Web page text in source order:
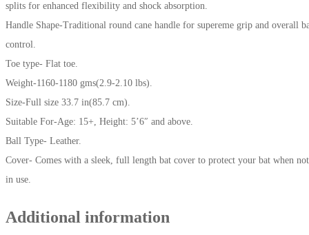
splits for enhanced flexibility and shock absorption.
Handle Shape-Traditional round cane handle for supereme grip and overall
control.
Toe type- Flat toe.
Weight-1160-1180 gms(2.9-2.10 lbs).
Size-Full size 33.7 in(85.7 cm).
Suitable For-Age: 15+, Height: 5’6″ and above.
Ball Type- Leather.
Cover- Comes with a sleek, full length bat cover to protect your bat when not
in use.
Additional information